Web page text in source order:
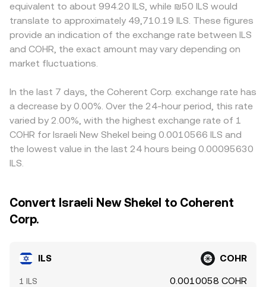
equivalent to about 994.20 ILS, while ₪50 ILS would
translate to approximately 49,710.19 ILS. These figures
provide an indication of the exchange rate between ILS
and COHR, the exact amount may vary depending on
market fluctuations.
In the last 7 days, the Coherent Corp. exchange rate has
a decrease by 0.00%. Over the 24-hour period, this rate
varied by 2.00%, with the highest exchange rate of 1
COHR for Israeli New Shekel being 0.0010566 ILS and
the lowest value in the last 24 hours being 0.00095630
ILS.
Convert Israeli New Shekel to Coherent
Corp.
ILS COHR
1 ILS 0.0010058 COHR